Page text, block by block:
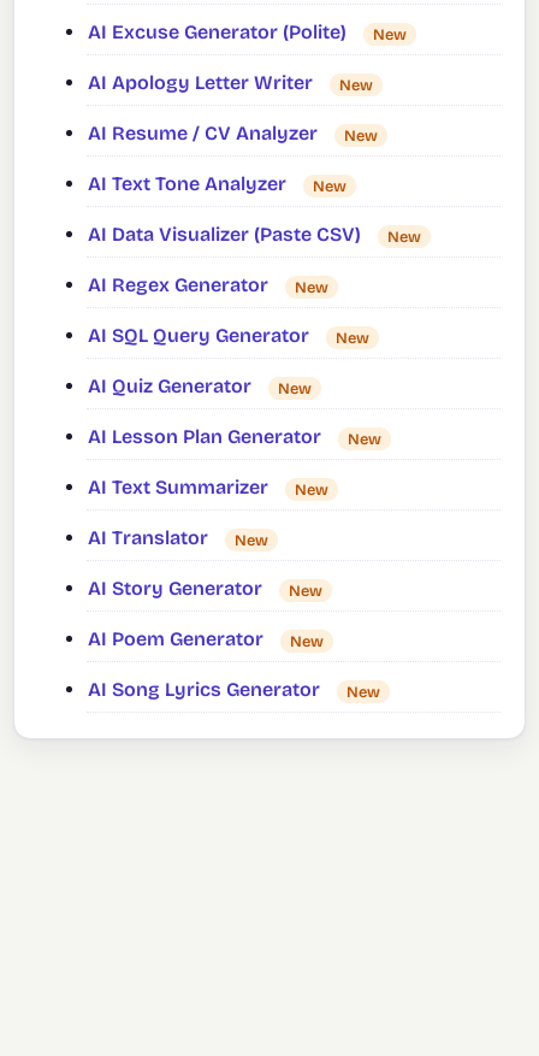
AI Excuse Generator (Polite) New
AI Apology Letter Writer New
AI Resume / CV Analyzer New
AI Text Tone Analyzer New
AI Data Visualizer (Paste CSV) New
AI Regex Generator New
AI SQL Query Generator New
AI Quiz Generator New
AI Lesson Plan Generator New
AI Text Summarizer New
AI Translator New
AI Story Generator New
AI Poem Generator New
AI Song Lyrics Generator New